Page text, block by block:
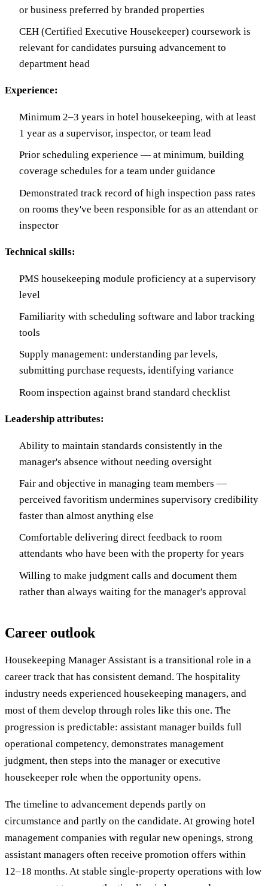
or business preferred by branded properties
CEH (Certified Executive Housekeeper) coursework is
relevant for candidates pursuing advancement to
department head
Experience:
Minimum 2–3 years in hotel housekeeping, with at least
1 year as a supervisor, inspector, or team lead
Prior scheduling experience — at minimum, building
coverage schedules for a team under guidance
Demonstrated track record of high inspection pass rates
on rooms they've been responsible for as an attendant or
inspector
Technical skills:
PMS housekeeping module proficiency at a supervisory
level
Familiarity with scheduling software and labor tracking
tools
Supply management: understanding par levels,
submitting purchase requests, identifying variance
Room inspection against brand standard checklist
Leadership attributes:
Ability to maintain standards consistently in the
manager's absence without needing oversight
Fair and objective in managing team members —
perceived favoritism undermines supervisory credibility
faster than almost anything else
Comfortable delivering direct feedback to room
attendants who have been with the property for years
Willing to make judgment calls and document them
rather than always waiting for the manager's approval
Career outlook
Housekeeping Manager Assistant is a transitional role in a
career track that has consistent demand. The hospitality
industry needs experienced housekeeping managers, and
most of them develop through roles like this one. The
progression is predictable: assistant manager builds full
operational competency, demonstrates management
judgment, then steps into the manager or executive
housekeeper role when the opportunity opens.
The timeline to advancement depends partly on
circumstance and partly on the candidate. At growing hotel
management companies with regular new openings, strong
assistant managers often receive promotion offers within
12–18 months. At stable single-property operations with low